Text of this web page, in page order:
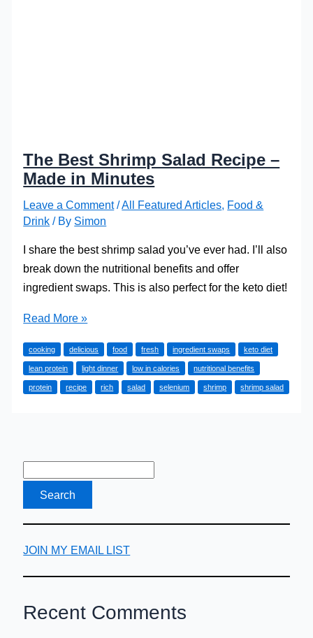
The Best Shrimp Salad Recipe –
Made in Minutes
Leave a Comment /All Featured Articles, Food &
Drink / By Simon
I share the best shrimp salad you’ve ever had. I’ll also
break down the nutritional benefits and offer
ingredient swaps. This is also perfect for the keto diet!
The
Shrimp
Salad
Recipe
Read More »
cooking delicious food fresh ingredient swaps keto diet
lean protein light dinner low in calories nutritional benefits
protein recipe rich salad selenium shrimp shrimp salad
JOIN MY EMAIL LIST
Recent Comments